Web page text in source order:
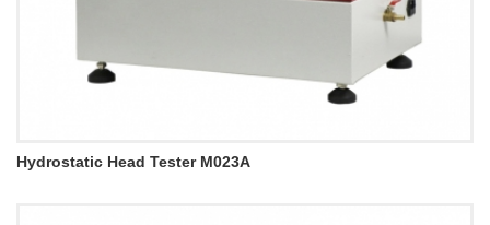
Hydrostatic Head Tester M023A